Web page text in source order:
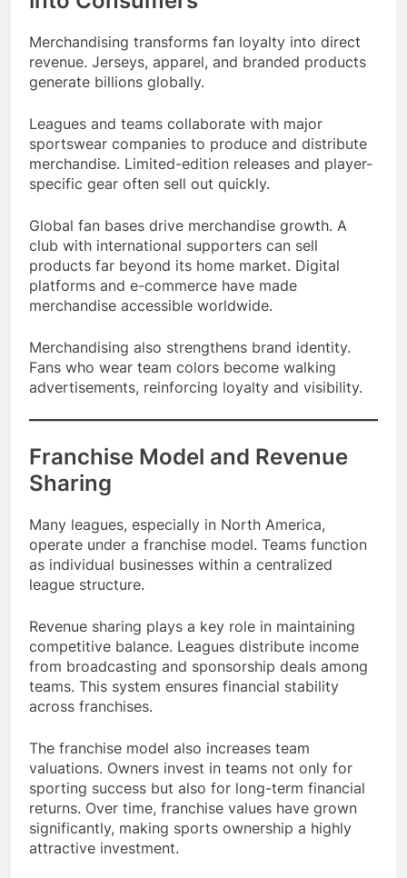
into Consumers
Merchandising transforms fan loyalty into direct
revenue. Jerseys, apparel, and branded products
Leagues and teams collaborate with major
sportswear companies to produce and distribute
merchandise. Limited-edition releases and player-
Global fan bases drive merchandise growth. A
club with international supporters can sell
products far beyond its home market. Digital
platforms and e-commerce have made
Merchandising also strengthens brand identity.
Fans who wear team colors become walking
Franchise Model and Revenue
Sharing
Many leagues, especially in North America,
operate under a franchise model. Teams function
as individual businesses within a centralized
Revenue sharing plays a key role in maintaining
competitive balance. Leagues distribute income
from broadcasting and sponsorship deals among
teams. This system ensures financial stability
The franchise model also increases team
valuations. Owners invest in teams not only for
sporting success but also for long-term financial
returns. Over time, franchise values have grown
significantly, making sports ownership a highly